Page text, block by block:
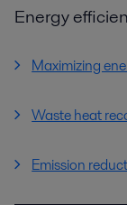
Energy
Maximizing
Waste heat
Emission